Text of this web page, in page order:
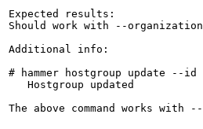
Expected results:
Should work with --
Additional info:
# hammer hostgroup update --
   Hostgroup updated
The above command works